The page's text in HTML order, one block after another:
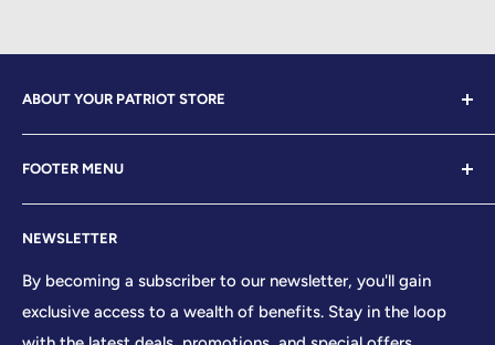
ABOUT YOUR PATRIOT STORE
Welcome to Your Patriot Store, a distinguished
establishment led by veterans who embody the essence
of conservative values. Our store proudly stands as your
premier destination for top-tier brands, offering a
commitment to excellence. With every product and
service we provide, we honor and uphold the sacred
FOOTER MENU
Contact Us
Search
Sizing Chart
Terms of Service
NEWSLETTER
By becoming a subscriber to our newsletter, you'll gain
exclusive access to a wealth of benefits. Stay in the loop